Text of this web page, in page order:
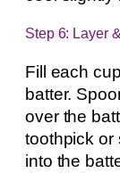
Step 6: Layer
Fill each
batter.
over the
toothpick or
into the